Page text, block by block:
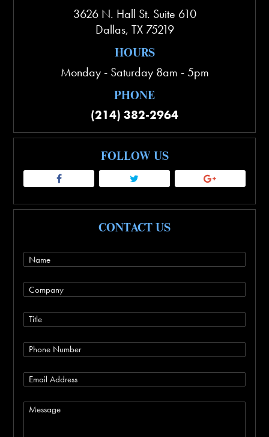
3626 N. Hall St. Suite 610
Dallas, TX 75219
HOURS
Monday - Saturday 8am - 5pm
PHONE
(214) 382-2964
FOLLOW US
CONTACT US